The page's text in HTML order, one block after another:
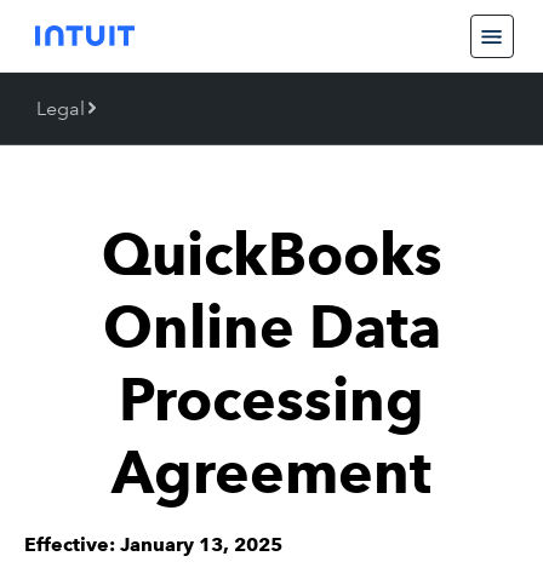
Legal
Back
Trademarks
Piracy
QuickBooks
Online Data
Processing
Agreement
Effective: January 13, 2025